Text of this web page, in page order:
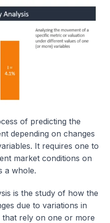
of predicting the
depending on changes
It requires one to
market conditions on
a whole.
is the study of how the
due to variations in
that rely on one or more